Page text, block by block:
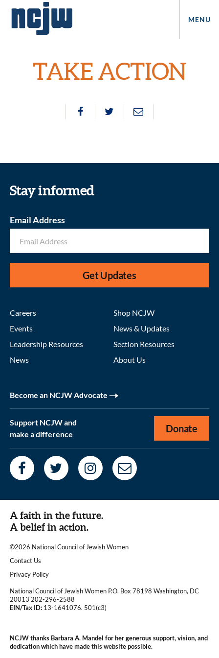
MENU
TAKE ACTION
Stay informed
Email Address
Get Updates
Careers
Events
Leadership Resources
News
Shop NCJW
News & Updates
Section Resources
About Us
Become an NCJW Advocate
Support NCJW and
make a difference
Donate
A faith in the future.
A belief in action.
©2026 National Council of Jewish Women
|
Contact Us
|Privacy Policy
National Council of Jewish Women P.O. Box 78198 Washington, DC
20013 202-296-2588
EIN/Tax ID: 13-1641076. 501(c3)
NCJW thanks Barbara A. Mandel for her generous support, vision, and
dedication which have made this website possible.